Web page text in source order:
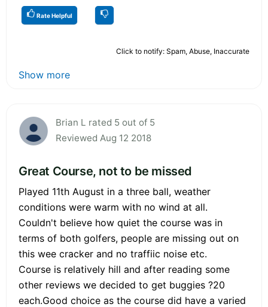
Rate Helpful
Click to notify: Spam, Abuse, Inaccurate
Show more
Brian L rated 5 out of 5
Reviewed Aug 12 2018
Great Course, not to be missed
Played 11th August in a three ball, weather
conditions were warm with no wind at all.
Couldn't believe how quiet the course was in
terms of both golfers, people are missing out on
this wee cracker and no traffiic noise etc.
Course is relatively hill and after reading some
other reviews we decided to get buggies ?20
each.Good choice as the course did have a varied